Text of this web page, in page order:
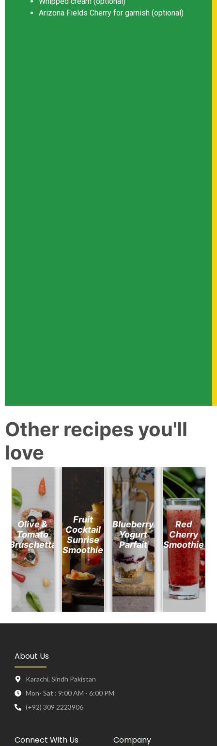
Arizona Fields Cherry for garnish (optional)
Other recipes you'll
love
Olive &
Tomato
Bruschetta
Fruit
Cocktail
Sunrise
Smoothie
Blueberry
Yogurt
Parfait
Red
Cherry
Smoothie
About Us
Karachi, Sindh Pakistan
Mon- Sat : 9:00 AM - 6:00 PM
(+92) 309 2223906
Connect With Us Company